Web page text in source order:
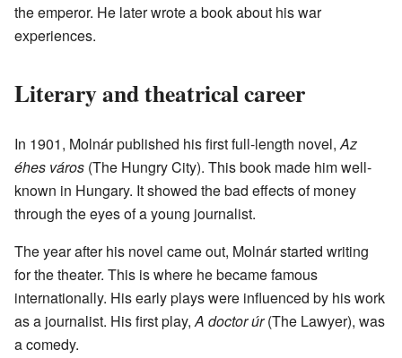
the emperor. He later wrote a book about his war
experiences.
Literary and theatrical career
In 1901, Molnár published his first full-length novel,Az
éhes város (The Hungry City). This book made him well-
known in Hungary. It showed the bad effects of money
through the eyes of a young journalist.
The year after his novel came out, Molnár started writing
for the theater. This is where he became famous
internationally. His early plays were influenced by his work
as a journalist. His first play,A doctor úr(The Lawyer), was
a comedy.